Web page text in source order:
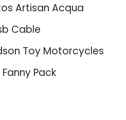
Artisan Acqua
Cable
Toy Motorcycles
Pack